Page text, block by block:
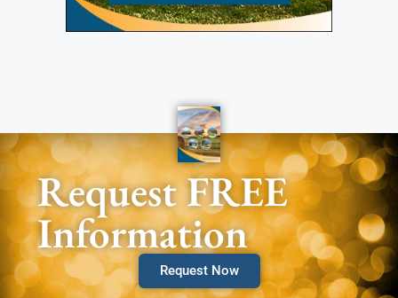
Request FREE
Information
Request Now